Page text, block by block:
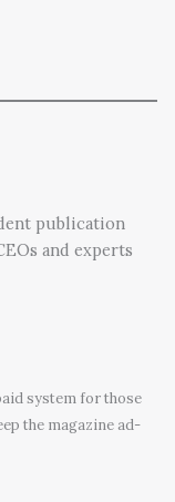
publication
and experts
system for those
the magazine ad-